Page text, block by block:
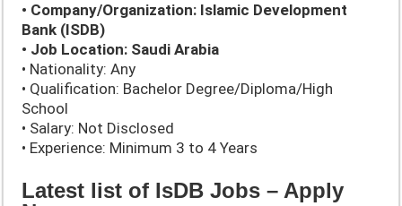
• Company/Organization: Islamic Development
Bank (ISDB)
• Job Location: Saudi Arabia
• Nationality: Any
• Qualification: Bachelor Degree/Diploma/High
School
• Salary: Not Disclosed
• Experience: Minimum 3 to 4 Years
Latest list of IsDB Jobs – Apply